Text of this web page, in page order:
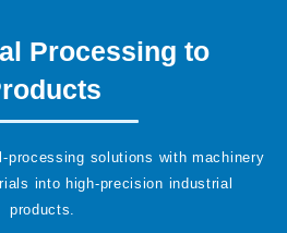
Processing to
processing solutions with machinery
into high-precision industrial
products.